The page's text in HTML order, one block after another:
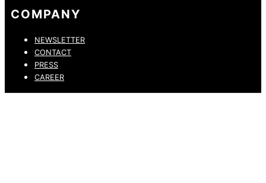
COMPANY
NEWSLETTER
CONTACT
PRESS
CAREER